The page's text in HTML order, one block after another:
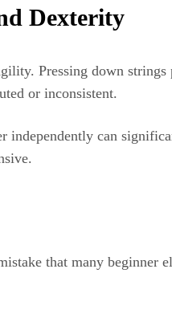
Dexterity
Pressing down
or inconsistent.
independently can
that many beginner